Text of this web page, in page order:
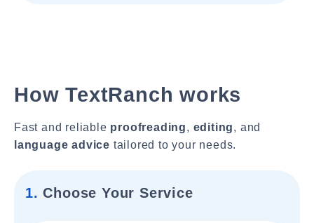
How TextRanch works
Fast and reliable proofreading, editing, and
language advice tailored to your needs.
1. Choose Your Service